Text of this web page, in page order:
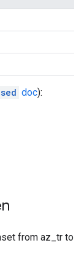
doc):
from az_tr to